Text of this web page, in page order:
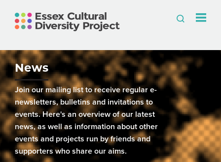
News
Join our mailing list to receive regular e-
newsletters, bulletins and invitations to
events. Here's an overview of our latest
news, as well as information about other
events and projects run by friends and
supporters who share our aims.